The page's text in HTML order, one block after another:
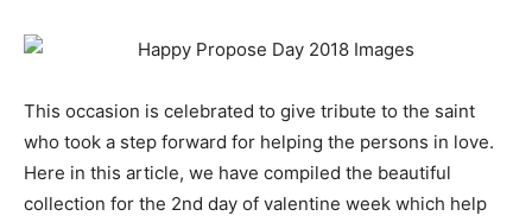
This occasion is celebrated to give tribute to the saint
who took a step forward for helping the persons in love.
Here in this article, we have compiled the beautiful
collection for the 2nd day of valentine week which help